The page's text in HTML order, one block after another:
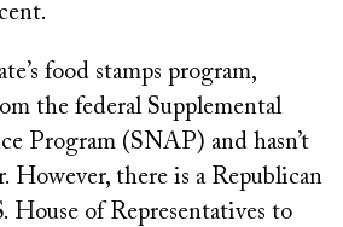
food stamps program,
the federal Supplemental
Program (SNAP) and hasn’t
However, there is a Republican
House of Representatives to